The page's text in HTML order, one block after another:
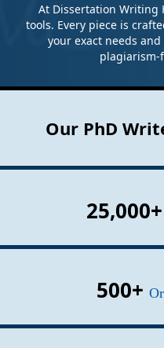
At Dissertation Writing
tools. Every piece is
your exact needs
plagiarism-
Our PhD
25,000+
500+